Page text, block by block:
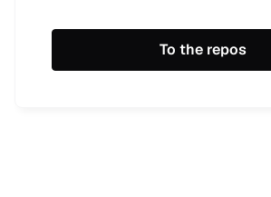
To the repos